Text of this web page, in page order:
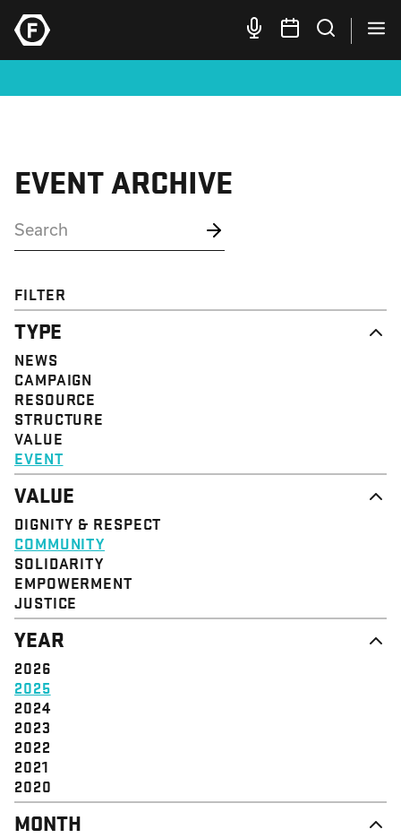
EVENT ARCHIVE
FILTER
TYPE
NEWS
CAMPAIGN
RESOURCE
STRUCTURE
VALUE
EVENT
VALUE
DIGNITY & RESPECT
COMMUNITY
SOLIDARITY
EMPOWERMENT
JUSTICE
YEAR
2026
2025
2024
2023
2022
2021
2020
MONTH